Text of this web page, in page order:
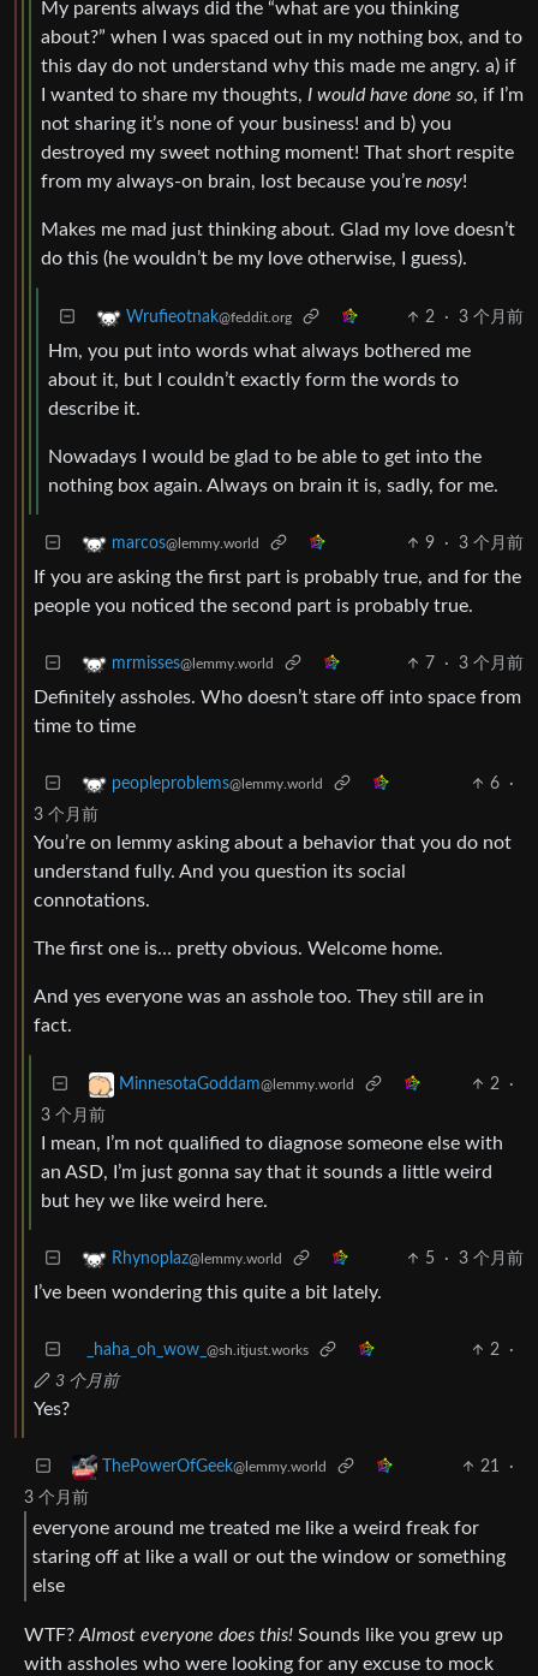
My parents always did the “what are you thinking
about?” when I was spaced out in my nothing box, and to
this day do not understand why this made me angry. a) if
I wanted to share my thoughts, I would have done so, if I’m
not sharing it’s none of your business! and b) you
destroyed my sweet nothing moment! That short respite
from my always-on brain, lost because you’re nosy!
Makes me mad just thinking about. Glad my love doesn’t
do this (he wouldn’t be my love otherwise, I guess).
Wrufieotnak@feddit.org 2 · 3 个月前
Hm, you put into words what always bothered me
about it, but I couldn’t exactly form the words to
describe it.
Nowadays I would be glad to be able to get into the
nothing box again. Always on brain it is, sadly, for me.
marcos@lemmy.world 9 · 3 个月前
If you are asking the first part is probably true, and for the
people you noticed the second part is probably true.
mrmisses@lemmy.world 7 · 3 个月前
Definitely assholes. Who doesn’t stare off into space from
time to time
peopleproblems@lemmy.world 6
·
3 个月前
You’re on lemmy asking about a behavior that you do not
understand fully. And you question its social
connotations.
The first one is… pretty obvious. Welcome home.
And yes everyone was an asshole too. They still are in
fact.
MinnesotaGoddam@lemmy.world 2
·
3 个月前
I mean, I’m not qualified to diagnose someone else with
an ASD, I’m just gonna say that it sounds a little weird
but hey we like weird here.
Rhynoplaz@lemmy.world 5 · 3 个月前
I’ve been wondering this quite a bit lately.
_haha_oh_wow_ @sh.itjust.works 2
·
3 个月前
Yes?
ThePowerOfGeek@lemmy.world 21
·
3 个月前
everyone around me treated me like a weird freak for
staring off at like a wall or out the window or something
else
WTF? Almost everyone does this! Sounds like you grew up
with assholes who were looking for any excuse to mock